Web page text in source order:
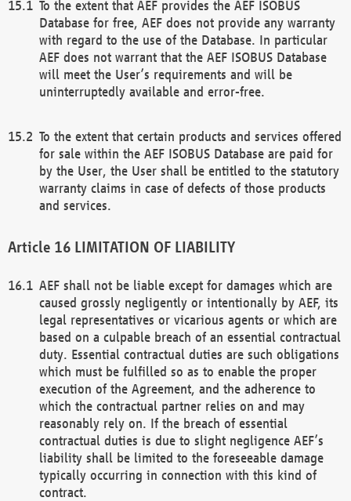
To the extent that AEF provides the AEF ISOBUS
Database for free, AEF does not provide any warranty
with regard to the use of the Database. In particular
AEF does not warrant that the AEF ISOBUS Database
will meet the User’s requirements and will be
uninterruptedly available and error-free.
To the extent that certain products and services offered
for sale within the AEF ISOBUS Database are paid for
by the User, the User shall be entitled to the statutory
warranty claims in case of defects of those products
and services.
LIMITATION OF LIABILITY
AEF shall not be liable except for damages which are
caused grossly negligently or intentionally by AEF, its
legal representatives or vicarious agents or which are
based on a culpable breach of an essential contractual
duty. Essential contractual duties are such obligations
which must be fulfilled so as to enable the proper
execution of the Agreement, and the adherence to
which the contractual partner relies on and may
reasonably rely on. If the breach of essential
contractual duties is due to slight negligence AEF’s
liability shall be limited to the foreseeable damage
typically occurring in connection with this kind of
contract.